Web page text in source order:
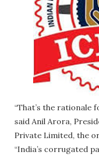
“That’s the rationale
said Anil Arora,
Private Limited, the
“India’s corrugated